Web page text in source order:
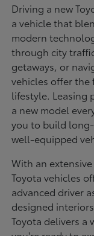
Driving a new
a vehicle that
modern
through city
getaways, or
vehicles offer
lifestyle. Leasing
a new model
you to build
well-equipped
With an
Toyota vehicles
advanced driver
designed
Toyota delivers